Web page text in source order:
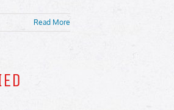
Read More